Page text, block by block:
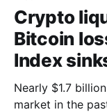
Crypto
Bitcoin
Index
Nearly $1.7
market in the